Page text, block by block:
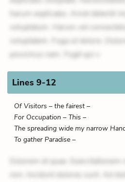
harum explicabo. Amet deleniti
voluptatum. Harum vel
voluptatem. Fuga ut dolore.
possimus nam. Fugit qui v
Lines 9-12
Of Visitors – the fairest –
For Occupation – This –
The spreading wide my narrow
To gather Paradise –
Dolorem et quae. Exercitationem
non. Incidunt dolores sunt. Ad